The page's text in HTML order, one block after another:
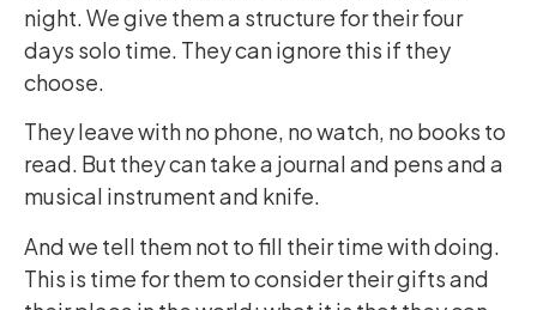
night. We give them a structure for their four
days solo time. They can ignore this if they
choose.
They leave with no phone, no watch, no books to
read. But they can take a journal and pens and a
musical instrument and knife.
And we tell them not to fill their time with doing.
This is time for them to consider their gifts and